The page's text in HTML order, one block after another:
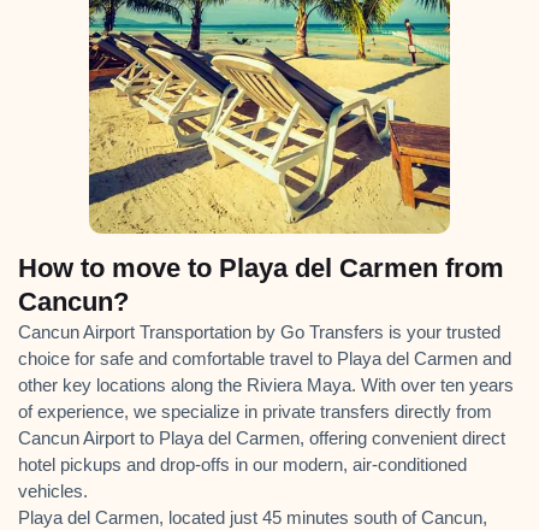
How to move to Playa del Carmen from
Cancun?
Cancun Airport Transportation by Go Transfers is your trusted
choice for safe and comfortable travel to Playa del Carmen and
other key locations along the Riviera Maya. With over ten years
of experience, we specialize in private transfers directly from
Cancun Airport to Playa del Carmen, offering convenient direct
hotel pickups and drop-offs in our modern, air-conditioned
vehicles.
Playa del Carmen, located just 45 minutes south of Cancun,